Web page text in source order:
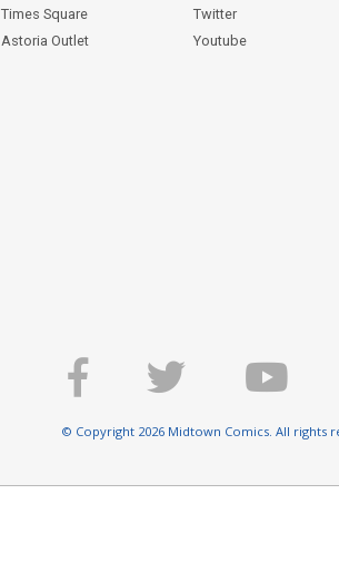
Times Square
Astoria Outlet
Twitter
Youtube
© Copyright 2026 Midtown Comics. All rights